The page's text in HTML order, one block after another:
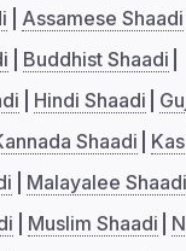
Assamese Shaadi
Buddhist Shaadi
Hindi Shaadi
Shaadi
Malayalee Shaadi
Muslim Shaadi